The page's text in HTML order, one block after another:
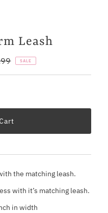
Leash
SALE
the matching leash.
with it’s matching leash.
in width